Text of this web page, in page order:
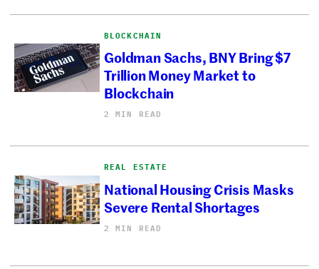
BLOCKCHAIN
Goldman Sachs, BNY Bring $7
Trillion Money Market to
Blockchain
2 MIN READ
REAL ESTATE
National Housing Crisis Masks
Severe Rental Shortages
2 MIN READ